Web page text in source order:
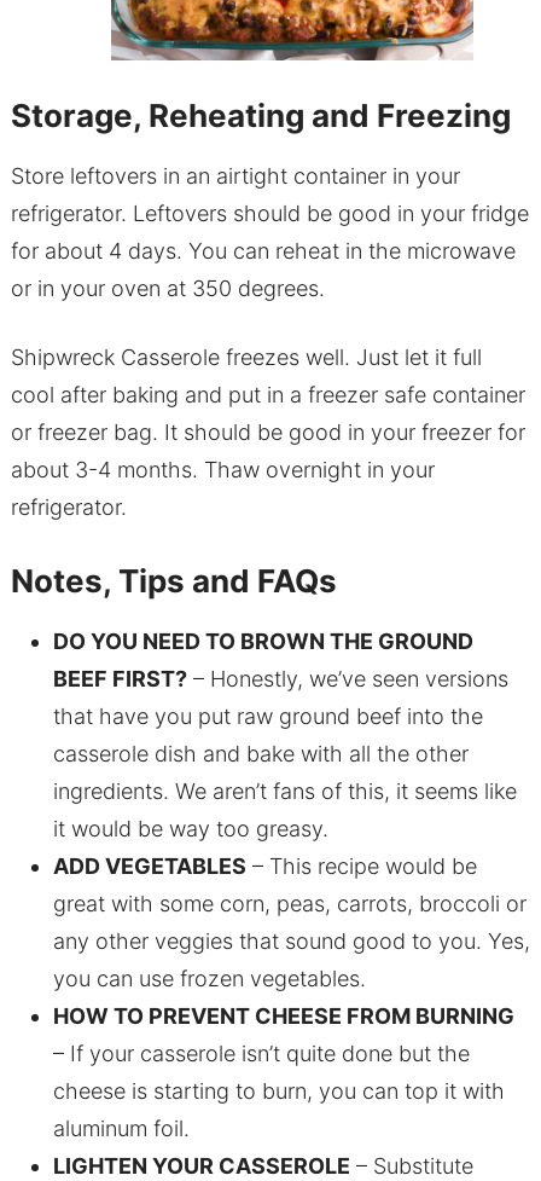
Storage, Reheating and Freezing
Store leftovers in an airtight container in your
refrigerator. Leftovers should be good in your fridge
for about 4 days. You can reheat in the microwave
or in your oven at 350 degrees.
Shipwreck Casserole freezes well. Just let it full
cool after baking and put in a freezer safe container
or freezer bag. It should be good in your freezer for
about 3-4 months. Thaw overnight in your
refrigerator.
Notes, Tips and FAQs
DO YOU NEED TO BROWN THE GROUND
BEEF FIRST?– Honestly, we’ve seen versions
that have you put raw ground beef into the
casserole dish and bake with all the other
ingredients. We aren’t fans of this, it seems like
it would be way too greasy.
ADD VEGETABLES – This recipe would be
great with some corn, peas, carrots, broccoli or
any other veggies that sound good to you. Yes,
you can use frozen vegetables.
HOW TO PREVENT CHEESE FROM BURNING
– If your casserole isn’t quite done but the
cheese is starting to burn, you can top it with
aluminum foil.
LIGHTEN YOUR CASSEROLE – Substitute